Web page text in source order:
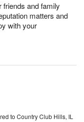
friends and family
matters and
with your
to Country Club Hills, IL